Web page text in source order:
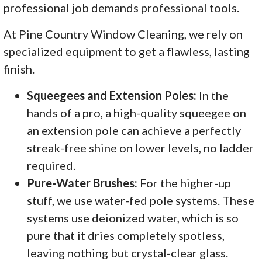
professional job demands professional tools.
At Pine Country Window Cleaning, we rely on
specialized equipment to get a flawless, lasting
finish.
Squeegees and Extension Poles: In the
hands of a pro, a high-quality squeegee on
an extension pole can achieve a perfectly
streak-free shine on lower levels, no ladder
required.
Pure-Water Brushes: For the higher-up
stuff, we use water-fed pole systems. These
systems use deionized water, which is so
pure that it dries completely spotless,
leaving nothing but crystal-clear glass.